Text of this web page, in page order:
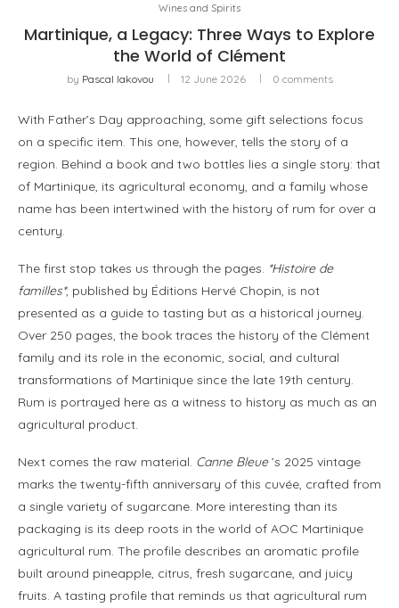
Wines and Spirits
Martinique, a Legacy: Three Ways to Explore
the World of Clément
by Pascal Iakovou 12 June 2026 0 comments
With Father’s Day approaching, some gift selections focus
on a specific item. This one, however, tells the story of a
region. Behind a book and two bottles lies a single story: that
of Martinique, its agricultural economy, and a family whose
name has been intertwined with the history of rum for over a
century.
The first stop takes us through the pages. *Histoire de
familles*, published by Éditions Hervé Chopin, is not
presented as a guide to tasting but as a historical journey.
Over 250 pages, the book traces the history of the Clément
family and its role in the economic, social, and cultural
transformations of Martinique since the late 19th century.
Rum is portrayed here as a witness to history as much as an
agricultural product.
Next comes the raw material. Canne Bleue’s 2025 vintage
marks the twenty-fifth anniversary of this cuvée, crafted from
a single variety of sugarcane. More interesting than its
packaging is its deep roots in the world of AOC Martinique
agricultural rum. The profile describes an aromatic profile
built around pineapple, citrus, fresh sugarcane, and juicy
fruits. A tasting profile that reminds us that agricultural rum